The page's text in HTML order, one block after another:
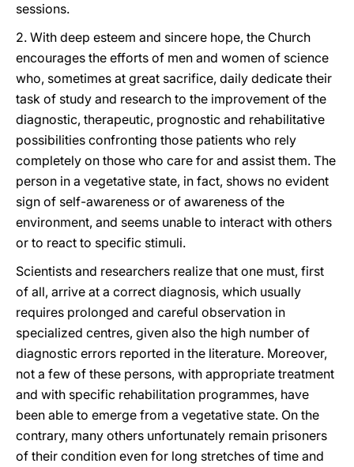
sessions.
2. With deep esteem and sincere hope, the Church
encourages the efforts of men and women of science
who, sometimes at great sacrifice, daily dedicate their
task of study and research to the improvement of the
diagnostic, therapeutic, prognostic and rehabilitative
possibilities confronting those patients who rely
completely on those who care for and assist them. The
person in a vegetative state, in fact, shows no evident
sign of self-awareness or of awareness of the
environment, and seems unable to interact with others
or to react to specific stimuli.
Scientists and researchers realize that one must, first
of all, arrive at a correct diagnosis, which usually
requires prolonged and careful observation in
specialized centres, given also the high number of
diagnostic errors reported in the literature. Moreover,
not a few of these persons, with appropriate treatment
and with specific rehabilitation programmes, have
been able to emerge from a vegetative state. On the
contrary, many others unfortunately remain prisoners
of their condition even for long stretches of time and